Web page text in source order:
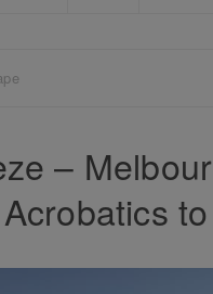
–
Acrobatics